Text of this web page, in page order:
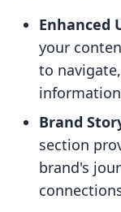
Enhanced
your
to
Brand
section
brand's